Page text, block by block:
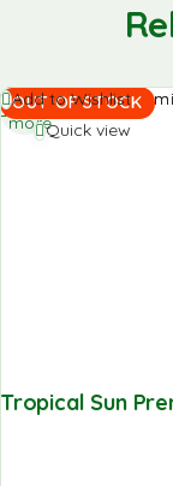
OUT OF STOCK
Add to Wishlist
Quick view
Tropical Sun
Read
more